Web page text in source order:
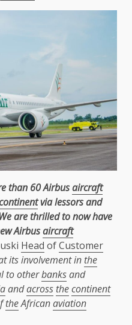
than 60 Airbusaircraft
via lessors and
are thrilled to now have
Airbusaircraft
Head ofCustomer
its involvement in the
to otherbanksand
andacross thecontinent
theAfricanaviation